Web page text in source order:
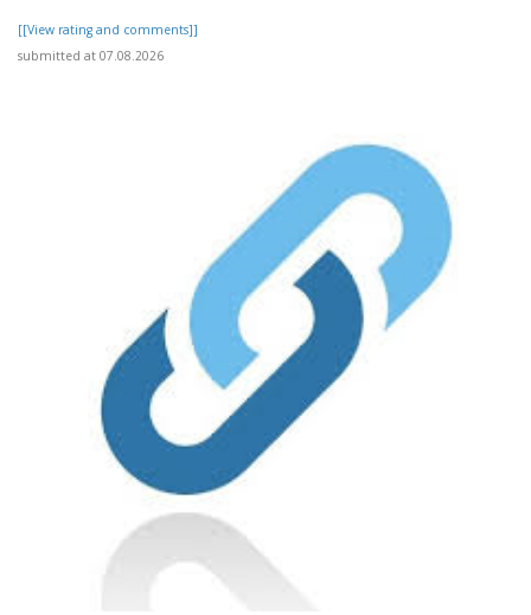
[[View rating and comments]]
submitted at 07.08.2026